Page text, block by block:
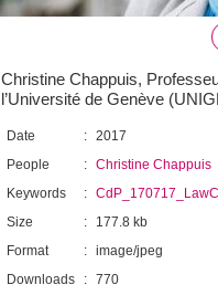
Christine Chappuis,
l’Université de Genève
Date : 2017
People
: Christine Chappuis
Keywords
:
Size
:
177.8 kb
Format
: image/jpeg
Downloads
: 770